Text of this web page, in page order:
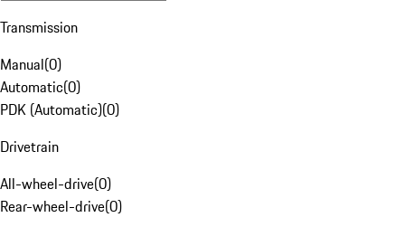
Transmission
Manual(0)
Automatic(0)
PDK (Automatic)(0)
Drivetrain
All-wheel-drive(0)
Rear-wheel-drive(0)